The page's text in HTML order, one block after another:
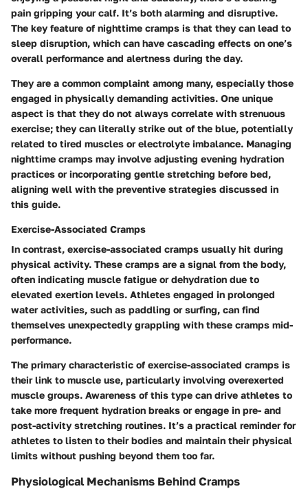
pain gripping your calf. It’s both alarming and disruptive.
The key feature of nighttime cramps is that they can lead to
sleep disruption, which can have cascading effects on one’s
overall performance and alertness during the day.
They are a common complaint among many, especially those
engaged in physically demanding activities. One unique
aspect is that they do not always correlate with strenuous
exercise; they can literally strike out of the blue, potentially
related to tired muscles or electrolyte imbalance. Managing
nighttime cramps may involve adjusting evening hydration
practices or incorporating gentle stretching before bed,
aligning well with the preventive strategies discussed in
this guide.
Exercise-Associated Cramps
In contrast, exercise-associated cramps usually hit during
physical activity. These cramps are a signal from the body,
often indicating muscle fatigue or dehydration due to
elevated exertion levels. Athletes engaged in prolonged
water activities, such as paddling or surfing, can find
themselves unexpectedly grappling with these cramps mid-
performance.
The primary characteristic of exercise-associated cramps is
their link to muscle use, particularly involving overexerted
muscle groups. Awareness of this type can drive athletes to
take more frequent hydration breaks or engage in pre- and
post-activity stretching routines. It’s a practical reminder for
athletes to listen to their bodies and maintain their physical
limits without pushing beyond them too far.
Physiological Mechanisms Behind Cramps